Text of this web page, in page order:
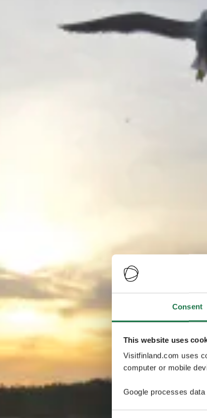
Consent
This website uses
Visitfinland.com uses
computer or mobile
Google processes